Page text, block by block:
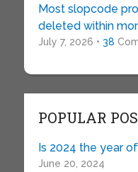
Most slopcode
deleted within
July 7, 2026 • 38
POPULAR
Is 2024 the year
June 20, 2024